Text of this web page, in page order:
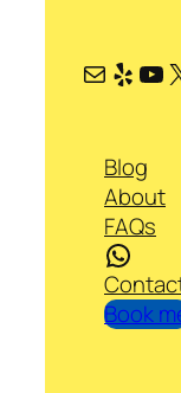
Mail Yelp YouTube X
Blog
About
FAQs
Book